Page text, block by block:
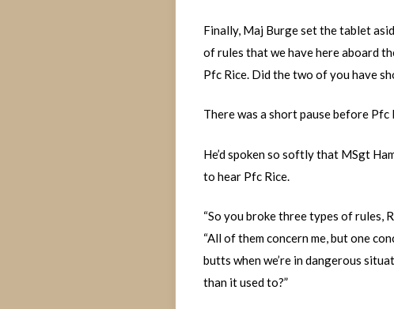
Finally, Maj Burge set the tablet
of rules that we have here aboard
Pfc Rice. Did the two of you have
There was a short pause before Pfc
He’d spoken so softly that MSgt
to hear Pfc Rice.
“So you broke three types of rules,
“All of them concern me, but one
butts when we’re in dangerous
than it used to?”